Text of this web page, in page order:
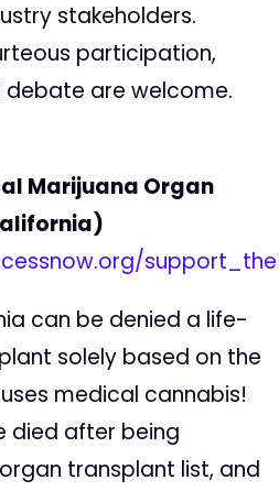
stakeholders.
participation,
are welcome.
Marijuana Organ
can be denied a life-
solely based on the
medical cannabis!
died after being
transplant list, and